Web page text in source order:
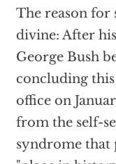
The reason for
divine: After
George Bush
concluding
office on
from the self-
syndrome that